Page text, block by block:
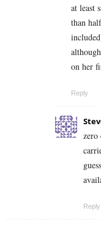
at least
than
on her
Reply
zero
Reply